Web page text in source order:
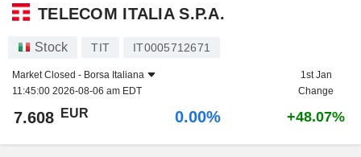
TELECOM ITALIA S.P.A.
Stock TIT IT0005712671
Market Closed - Borsa Italiana
11:45:00 2026-08-06 am EDT
1st Jan
Change
7.608 EUR 0.00% +48.07%